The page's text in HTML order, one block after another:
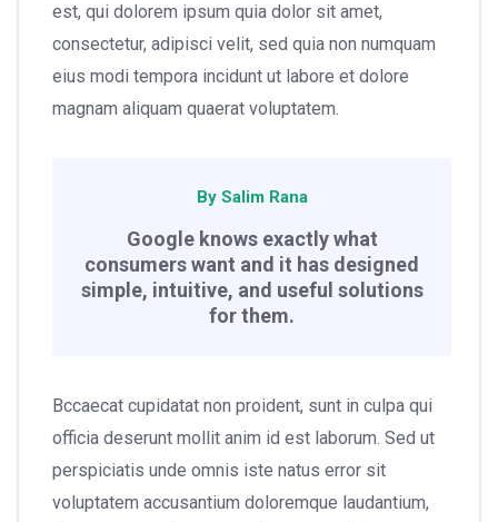
est, qui dolorem ipsum quia dolor sit amet,
consectetur, adipisci velit, sed quia non numquam
eius modi tempora incidunt ut labore et dolore
magnam aliquam quaerat voluptatem.
By Salim Rana
Google knows exactly what
consumers want and it has designed
simple, intuitive, and useful solutions
for them.
Bccaecat cupidatat non proident, sunt in culpa qui
officia deserunt mollit anim id est laborum. Sed ut
perspiciatis unde omnis iste natus error sit
voluptatem accusantium doloremque laudantium,